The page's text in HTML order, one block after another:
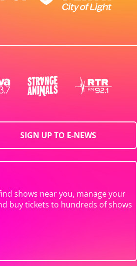
SIGN UP TO E-NEWS
shows near you, manage your
buy tickets to hundreds of shows